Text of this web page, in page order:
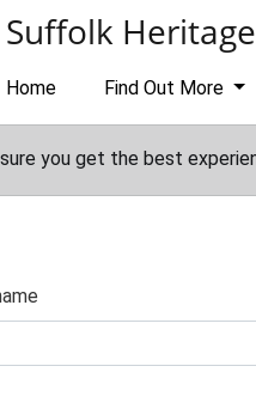
Suffolk
Home Find Out More
you get the best